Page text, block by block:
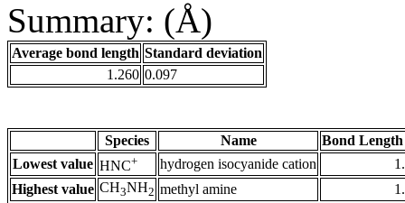
Summary: (Å)
Average bond length Standard deviation
1.260 0.097
Species Name
Bond
Lowest value HNC+ hydrogen isocyanide cation
Highest value CH3NH2 methyl amine